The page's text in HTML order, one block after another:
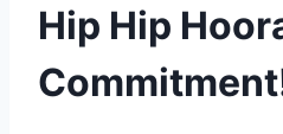
Hip Hip